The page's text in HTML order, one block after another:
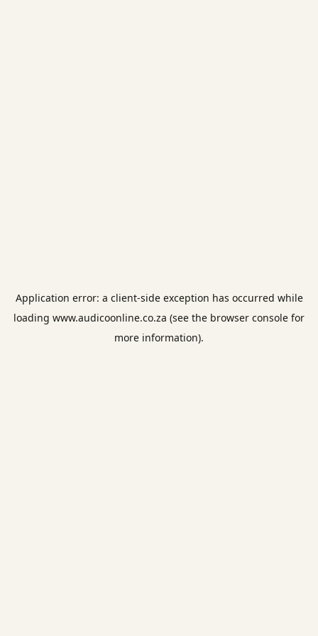
Application error: a client-side exception has occurred while
loading www.audicoonline.co.za (see the browser console for
more information).